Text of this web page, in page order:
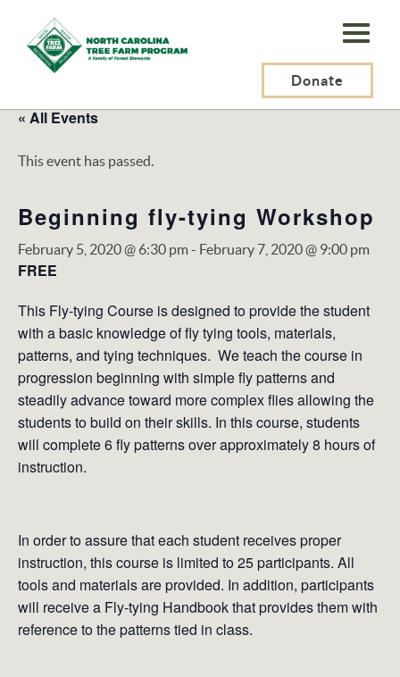
N.C.
Tree
Program,
Inc.
Donate
« All Events
This event has passed.
Beginning fly-tying Workshop
February 5, 2020 @ 6:30 pm- February 7, 2020 @ 9:00 pm
FREE
This Fly-tying Course is designed to provide the student
with a basic knowledge of fly tying tools, materials,
patterns, and tying techniques. We teach the course in
progression beginning with simple fly patterns and
steadily advance toward more complex flies allowing the
students to build on their skills. In this course, students
will complete 6 fly patterns over approximately 8 hours of
instruction.
In order to assure that each student receives proper
instruction, this course is limited to 25 participants. All
tools and materials are provided. In addition, participants
will receive a Fly-tying Handbook that provides them with
reference to the patterns tied in class.